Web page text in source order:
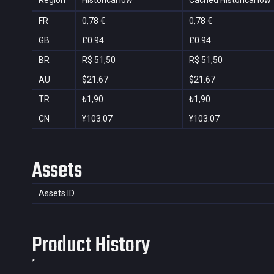
FR 0,78 € 0,78 €
GB
£0.94 £0.94
BR
R$ 51,50 R$ 51,50
AU
$21.67 $21.67
TR
₺1,90 ₺1,90
CN
¥103.07 ¥103.07
Assets
Assets ID
Product History
*